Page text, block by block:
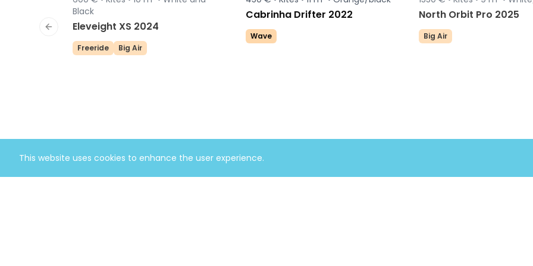
Black
Eleveight XS 2024
Freeride Big Air
Cabrinha Drifter 2022
Wave
North Orbit Pro 2025
Big Air
Previous slide
This website uses cookies to enhance the user experience.